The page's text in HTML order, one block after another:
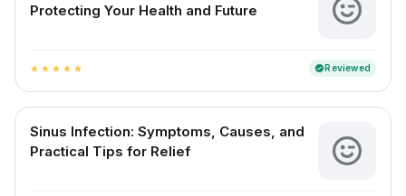
Protecting Your Health and Future
star star star star star verifiedReviewed
Sinus Infection: Symptoms, Causes, and
Practical Tips for Relief